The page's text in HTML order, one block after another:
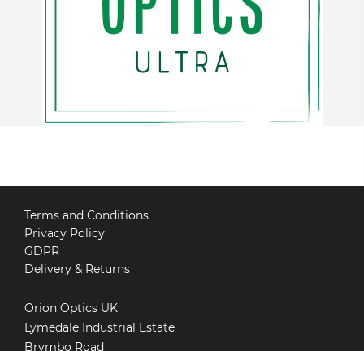
Orion Optics UK
Lymedale Industrial Estate
Brymbo Road
Terms and Conditions
Privacy Policy
GDPR
Delivery & Returns